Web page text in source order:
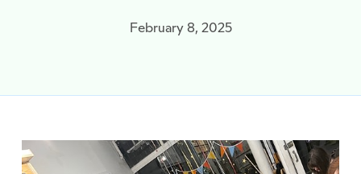
February 8, 2025